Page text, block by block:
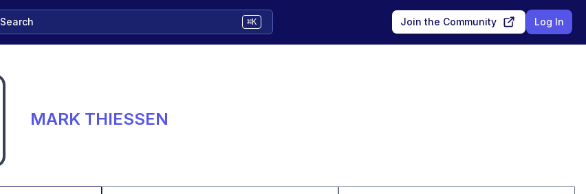
Search ⌘K Join the Community Log In
MARK THIESSEN